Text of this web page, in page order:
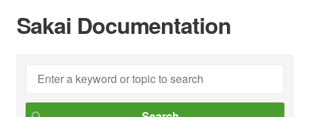
Sakai Documentation